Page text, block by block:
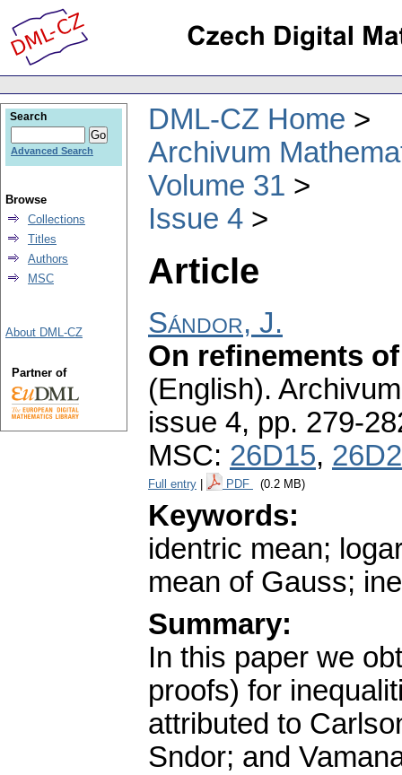
DML-CZ Home
Archivum
Volume 31
Issue 4
Article
Sándor, J.
On refinements
(English).
issue 4, pp. 279-
MSC: 26D15,
Full entry PDF (0.2 MB)
Keywords:
identric mean;
mean of Gauss;
Summary:
In this paper we
proofs) for
attributed to
Sndor; and
Search
Advanced Search
Browse
Collections
Titles
Authors
MSC
About DML-CZ
Partner of